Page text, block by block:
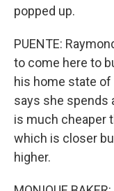
popped up.
PUENTE:
to come here to
his home state of
says she spends
is much cheaper
which is closer
higher.